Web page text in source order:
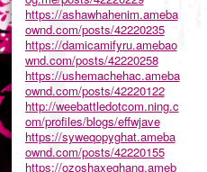
https://ashawhahenim.ameba
ownd.com/posts/42220235
https://damicamifyru.amebao
wnd.com/posts/42220258
https://ushemachehac.ameba
ownd.com/posts/42220122
http://weebattledotcom.ning.c
om/profiles/blogs/effwjave
https://syweqopyghat.ameba
ownd.com/posts/42220155
https://ozoshaxeghang.ameb